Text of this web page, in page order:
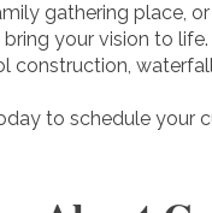
gathering place,
your vision to
construction,
to schedule your